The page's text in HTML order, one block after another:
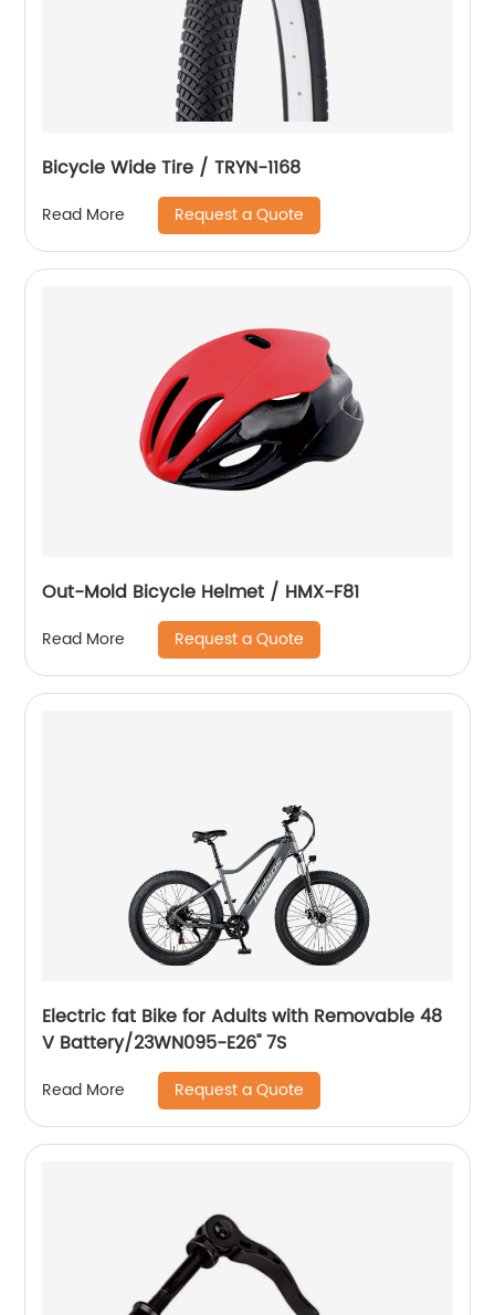
Bicycle Wide Tire / TRYN-1168
Read More Request a Quote
Out-Mold Bicycle Helmet / HMX-F81
Read More Request a Quote
Electric fat Bike for Adults with Removable 48
V Battery/23WN095-E26'' 7S
Read More Request a Quote